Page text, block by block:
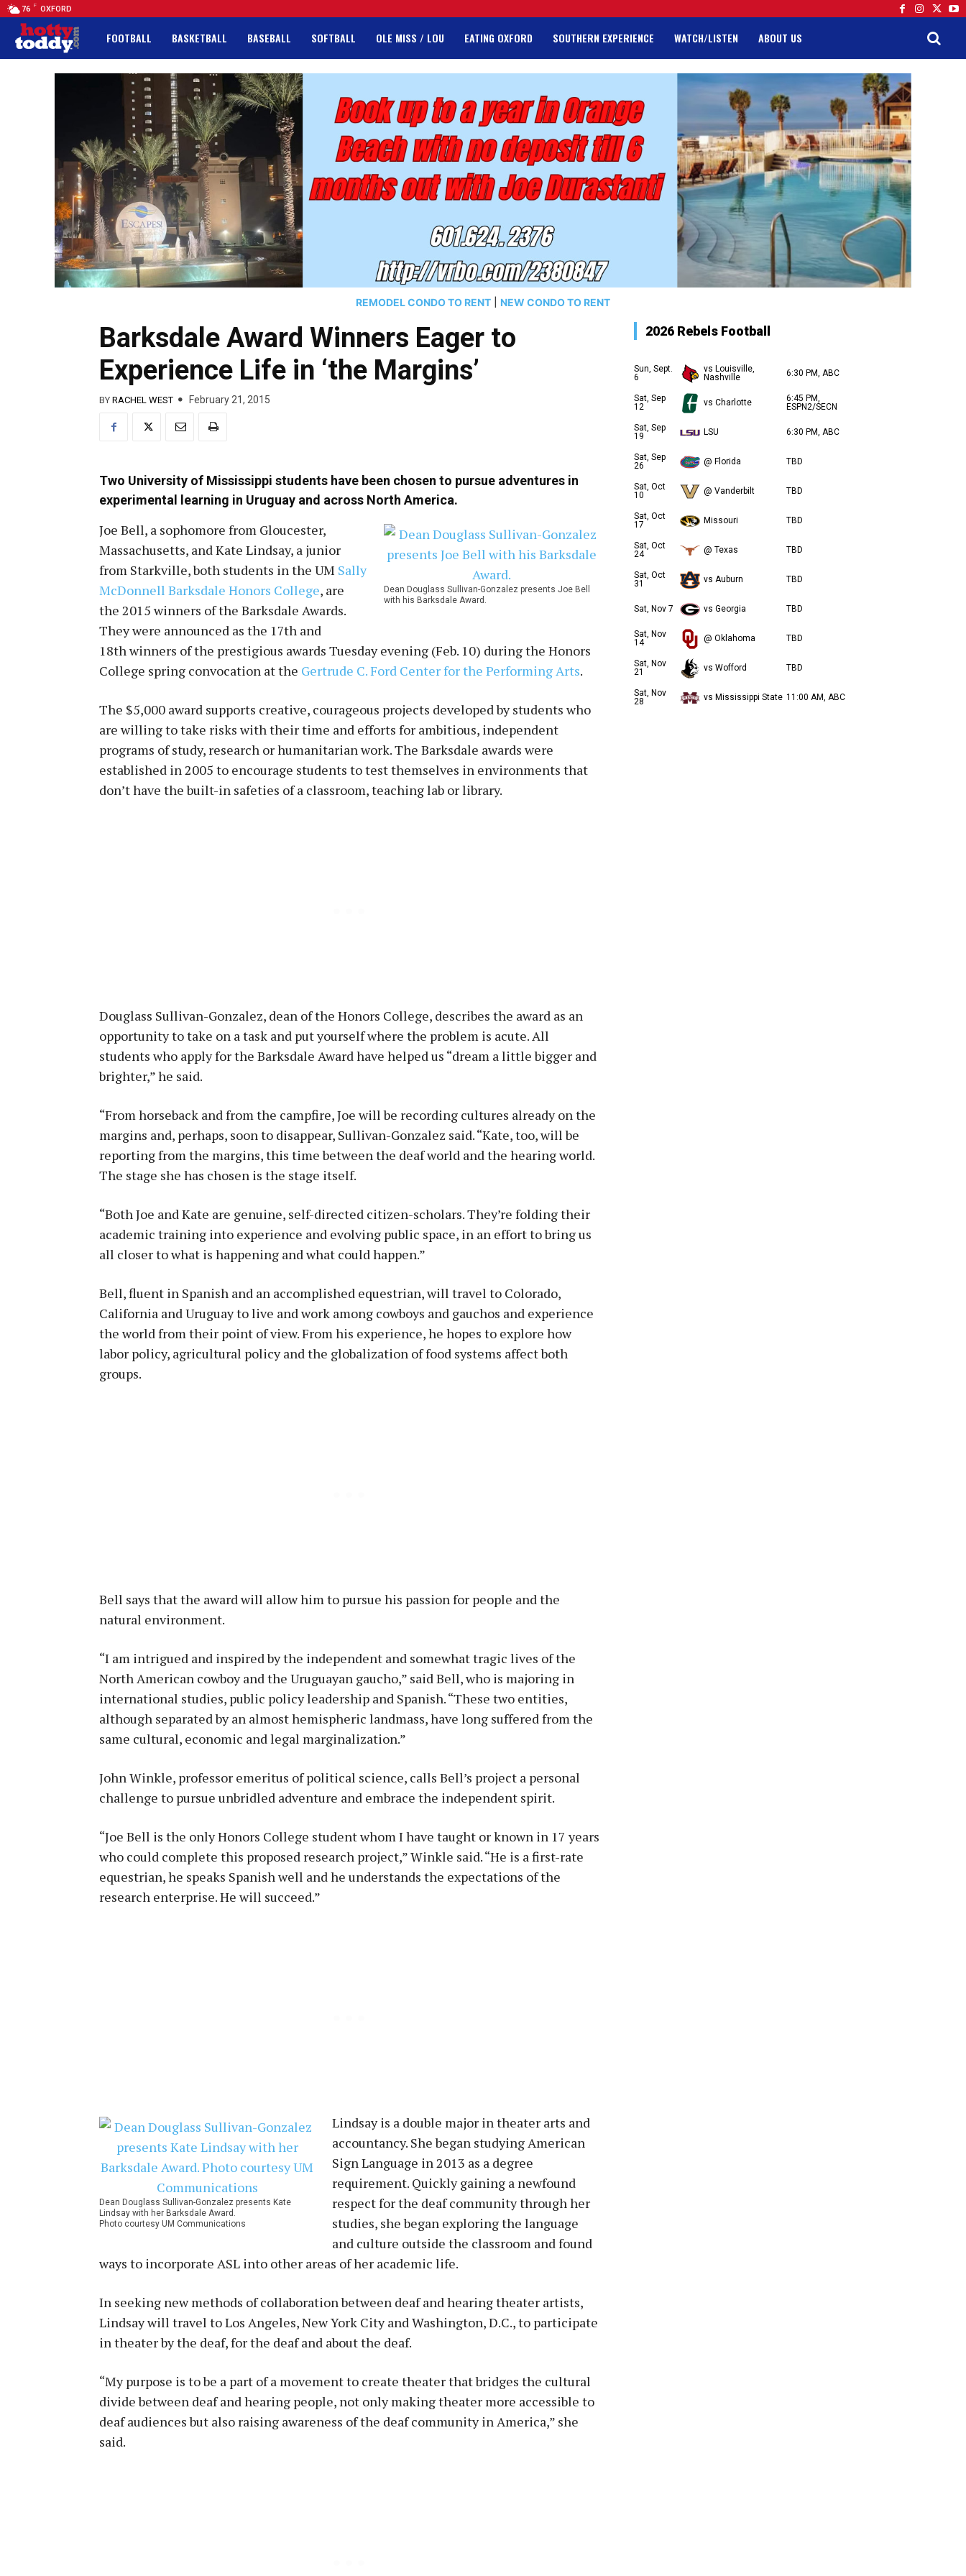
76 F OXFORD
FOOTBALL BASKETBALL BASEBALL SOFTBALL OLE MISS / LOU EATING OXFORD SOUTHERN EXPERIENCE WATCH/LISTEN ABOUT US
REMODEL CONDO TO RENT NEW CONDO TO RENT
Barksdale Award Winners Eager to
Experience Life in ‘the Margins’
BY RACHEL WEST February 21, 2015
Two University of Mississippi students have been chosen to pursue adventures in
experimental learning in Uruguay and across North America.
Dean Douglass Sullivan-Gonzalez presents Joe Bell
with his Barksdale Award.
Joe Bell, a sophomore from Gloucester,
Massachusetts, and Kate Lindsay, a junior
from Starkville, both students in the UM Sally
McDonnell Barksdale Honors College, are
the 2015 winners of the Barksdale Awards.
They were announced as the 17th and
18thwinners of the prestigious awards Tuesday evening (Feb. 10) during the Honors
College spring convocation at the Gertrude C. Ford Center for the Performing Arts.
The $5,000 award supports creative, courageous projects developed by students who
are willing to take risks with their time and efforts for ambitious, independent
programs of study, research or humanitarian work. The Barksdale awards were
established in 2005 to encourage students to test themselves in environments that
don’t have the built-in safeties of a classroom, teaching lab or library.
Douglass Sullivan-Gonzalez, dean of the Honors College, describes the award as an
opportunity to take on a task and put yourself where the problem is acute. All
students who apply for the Barksdale Award have helped us “dream a little bigger and
brighter,” he said.
“From horseback and from the campfire, Joe will be recording cultures already on the
margins and, perhaps, soon to disappear, Sullivan-Gonzalez said. “Kate, too, will be
reporting from the margins, this time between the deaf world and the hearing world.
The stage she has chosen is the stage itself.
“Both Joe and Kate are genuine, self-directed citizen-scholars. They’re folding their
academic training into experience and evolving public space, in an effort to bring us
all closer to what is happening and what could happen.”
Bell, fluent in Spanish and an accomplished equestrian, will travel to Colorado,
California and Uruguay to live and work among cowboys and gauchos and experience
the world from their point of view. From his experience, he hopes to explore how
labor policy, agricultural policy and the globalization of food systems affect both
groups.
Bell says that the award will allow him to pursue his passion for people and the
natural environment.
“I am intrigued and inspired by the independent and somewhat tragic lives of the
North American cowboy and the Uruguayan gaucho,” said Bell, who is majoring in
international studies, public policy leadership and Spanish. “These two entities,
although separated by an almost hemispheric landmass, have long suffered from the
same cultural, economic and legal marginalization.”
John Winkle, professor emeritus of political science, calls Bell’s project a personal
challenge to pursue unbridled adventure and embrace the independent spirit.
“Joe Bell is the only Honors College student whom I have taught or known in 17 years
who could complete this proposed research project,” Winkle said. “He is a first-rate
equestrian, he speaks Spanish well and he understands the expectations of the
research enterprise. He will succeed.”
Dean Douglass Sullivan-Gonzalez presents Kate
Lindsay with her Barksdale Award.
Photo courtesy UM Communications
Lindsay is a double major in theater arts and
accountancy. She began studying American
Sign Language in 2013 as a degree
requirement. Quickly gaining a newfound
respect for the deaf community through her
studies, she began exploring the language
and culture outside the classroom and found
ways to incorporate ASL into other areas of her academic life.
In seeking new methods of collaboration between deaf and hearing theater artists,
Lindsay will travel to Los Angeles, New York City and Washington, D.C., to participate
in theater by the deaf, for the deaf and about the deaf.
“My purpose is to be a part of a movement to create theater that bridges the cultural
divide between deaf and hearing people, not only making theater more accessible to
deaf audiences but also raising awareness of the deaf community in America,” she
said.
2026 Rebels Football
Sun, Sept.
6
vs Louisville,
Nashville
6:30 PM, ABC
Sat, Sep
12
vs Charlotte
6:45 PM,
ESPN2/SECN
Sat, Sep
19
LSU 6:30 PM, ABC
Sat, Sep
26
@ Florida TBD
Sat, Oct
10
@ Vanderbilt TBD
Sat, Oct
17
Missouri TBD
Sat, Oct
24
@ Texas TBD
Sat, Oct
31
vs Auburn TBD
Sat, Nov 7 vs Georgia TBD
Sat, Nov
14
@ Oklahoma TBD
Sat, Nov
21
vs Wofford TBD
Sat, Nov
28
vs Mississippi State 11:00 AM, ABC